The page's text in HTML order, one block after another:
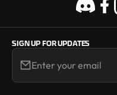
SIGN UP FOR UPDATES